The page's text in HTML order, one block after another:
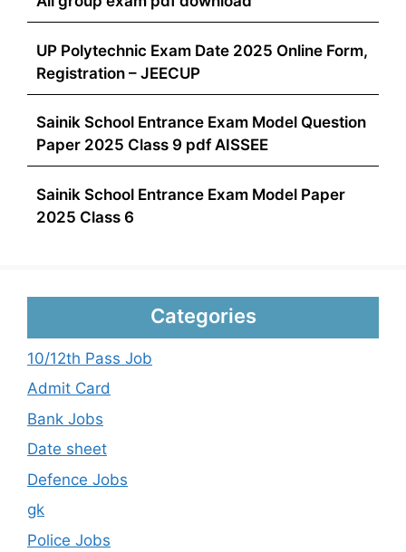
UP Polytechnic Exam Date 2025 Online Form,
Registration – JEECUP
Sainik School Entrance Exam Model Question
Paper 2025 Class 9 pdf AISSEE
Sainik School Entrance Exam Model Paper
2025 Class 6
Categories
10/12th Pass Job
Admit Card
Bank Jobs
Date sheet
Defence Jobs
gk
Police Jobs